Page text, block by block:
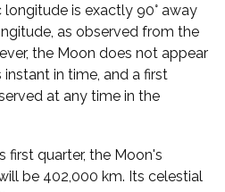
is exactly 90° away
as observed from the
the Moon does not appear
in time, and a first
at any time in the
first quarter, the Moon's
be 402,000 km. Its celestial